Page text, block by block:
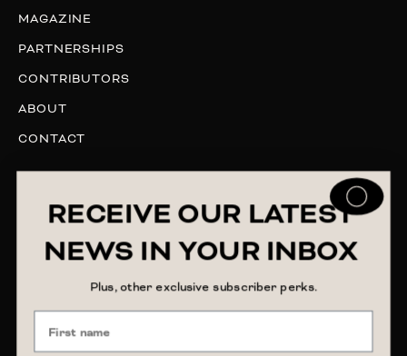
MAGAZINE
PARTNERSHIPS
CONTRIBUTORS
ABOUT
CONTACT